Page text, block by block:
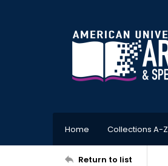
Home Collections A-Z
Return to list